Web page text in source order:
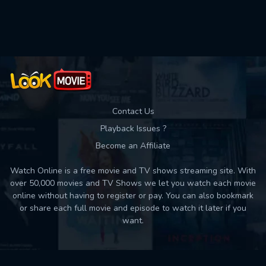
Contact Us
Playback Issues ?
Become an Affiliate
Watch Online is a free movie and TV shows streaming site. With
over 50,000 movies and TV Shows we let you watch each movie
online without having to register or pay. You can also bookmark
or share each full movie and episode to watch it later if you
want.